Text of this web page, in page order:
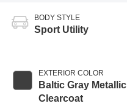
BODY STYLE
Sport Utility
EXTERIOR COLOR
Baltic Gray Metallic
Clearcoat